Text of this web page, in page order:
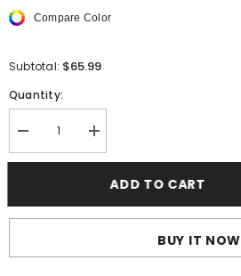
Compare Color
Subtotal: $65.99
Quantity:
Decrease
quantity
for
Shorts
Increase
quantity
for
Retro
Shorts
ADD TO CART
BUY IT NOW